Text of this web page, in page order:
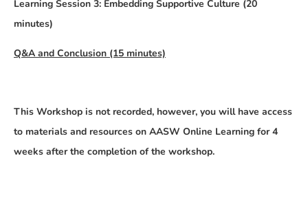
Learning Session 3: Embedding Supportive Culture (20
minutes)
Q&A and Conclusion (15 minutes)
This Workshop is not recorded, however, you will have access
to materials and resources on AASW Online Learning for 4
weeks after the completion of the workshop.